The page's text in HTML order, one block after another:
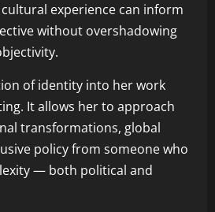
experience can inform
without overshadowing
of identity into her work
It allows her to approach
transformations, global
policy from someone who
— both political and